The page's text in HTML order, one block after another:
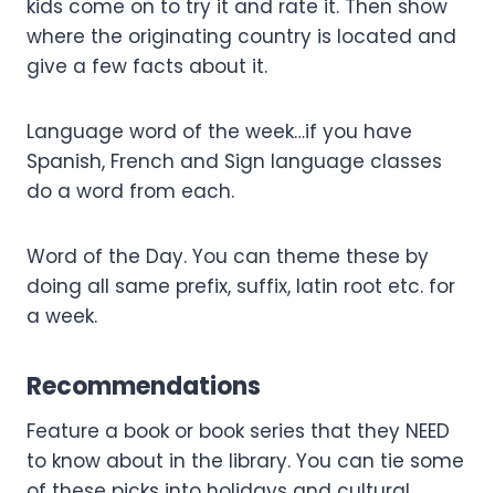
kids come on to try it and rate it. Then show
where the originating country is located and
give a few facts about it.
Language word of the week…if you have
Spanish, French and Sign language classes
do a word from each.
Word of the Day. You can theme these by
doing all same prefix, suffix, latin root etc. for
a week.
Recommendations
Feature a book or book series that they NEED
to know about in the library. You can tie some